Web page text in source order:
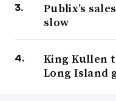
Publix’s
slow
King Kullen
Long Island